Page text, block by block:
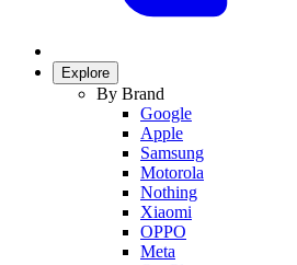
Explore
By Brand
Google
Apple
Samsung
Motorola
Nothing
Xiaomi
OPPO
Meta